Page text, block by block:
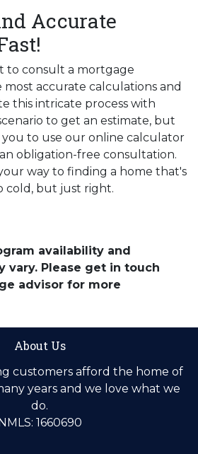
Accurate
to consult a mortgage
most accurate calculations and
this intricate process with
to get an estimate, but
you to use our online calculator
obligation-free consultation.
way to finding a home that's
cold, but just right.
availability and
vary. Please get in touch
advisor for more
About Us
customers afford the home of
years and we love what we
do.
1660690